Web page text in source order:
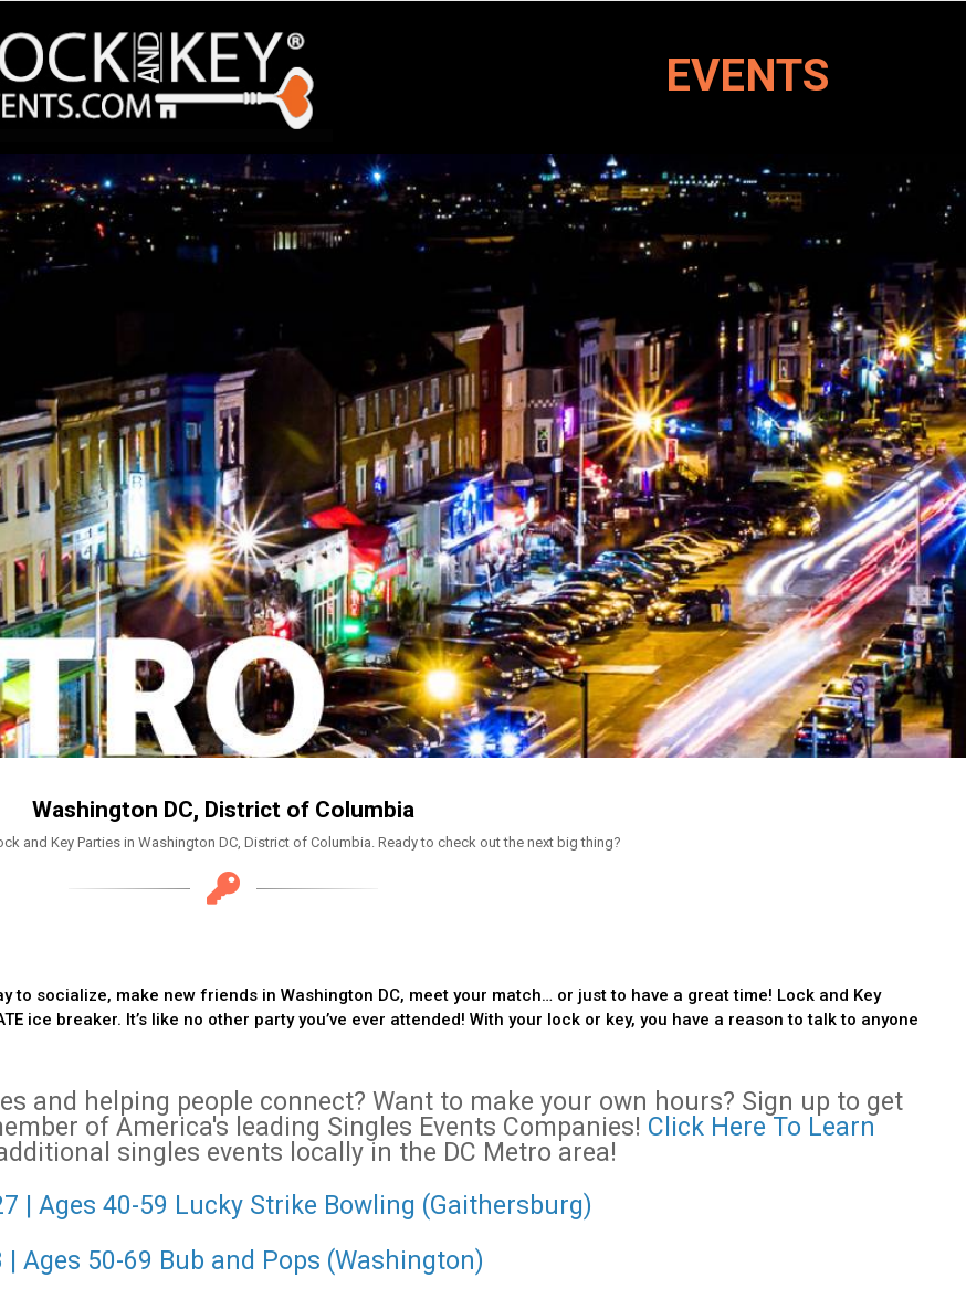
EVENTS
Washington DC, District of Columbia
and Key Parties in Washington DC, District of Columbia. Ready to check out the next big thing?
to socialize, make new friends in Washington DC, meet your match… or just to have a great time! Lock and Key
ice breaker. It’s like no other party you’ve ever attended! With your lock or key, you have a reason to talk to anyone
and helping people connect? Want to make your own hours? Sign up to get
of America's leading Singles Events Companies! Click Here To Learn
singles events locally in the DC Metro area!
| Ages 40-59 Lucky Strike Bowling (Gaithersburg)
Ages 50-69 Bub and Pops (Washington)